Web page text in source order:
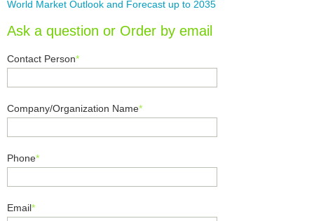
World Market Outlook and Forecast up to 2035
Ask a question or Order by email
Contact Person*
Company/Organization Name*
Phone*
Email*